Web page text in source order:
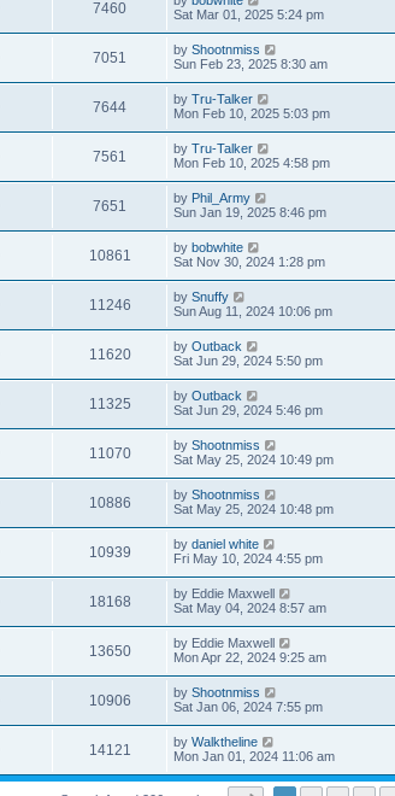
7460
Sat Mar 01, 2025 5:24 pm
7051 by Shootnmiss
Sun Feb 23, 2025 8:30 am
7644 by Tru-Talker
Mon Feb 10, 2025 5:03 pm
7561 by Tru-Talker
Mon Feb 10, 2025 4:58 pm
7651 by Phil_Army
Sun Jan 19, 2025 8:46 pm
10861 by bobwhite
Sat Nov 30, 2024 1:28 pm
11246 by Snuffy
Sun Aug 11, 2024 10:06 pm
11620 by Outback
Sat Jun 29, 2024 5:50 pm
11325 by Outback
Sat Jun 29, 2024 5:46 pm
11070 by Shootnmiss
Sat May 25, 2024 10:49 pm
10886 by Shootnmiss
Sat May 25, 2024 10:48 pm
10939 by daniel white
Fri May 10, 2024 4:55 pm
18168 by Eddie Maxwell
Sat May 04, 2024 8:57 am
13650 by Eddie Maxwell
Mon Apr 22, 2024 9:25 am
10906 by Shootnmiss
Sat Jan 06, 2024 7:55 pm
14121 by Walktheline
Mon Jan 01, 2024 11:06 am